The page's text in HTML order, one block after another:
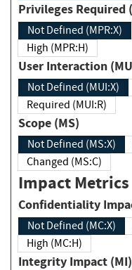
Privileges
Not Defined (MPR:X)
High (MPR:H)
User Interaction
Not Defined (MUI:X)
Required (MUI:R)
Scope (MS)
Not Defined (MS:X)
Changed (MS:C)
Impact Metrics
Not Defined (MC:X)
High (MC:H)
Integrity Impact (MI)